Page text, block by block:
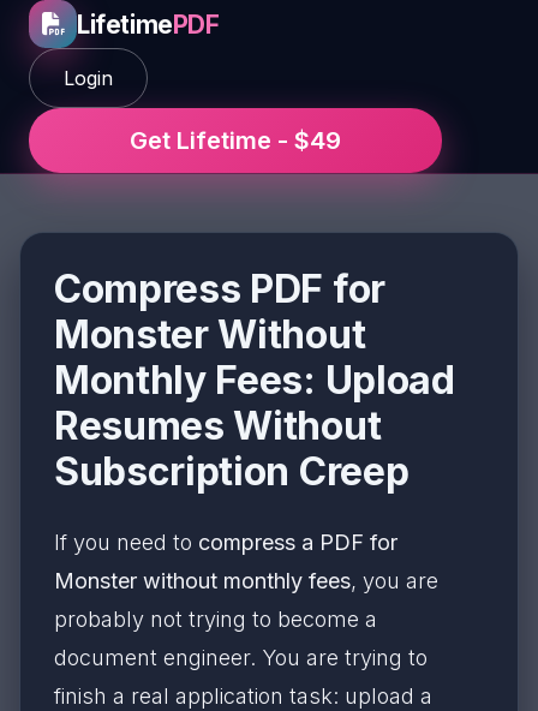
LifetimePDF
Login
Get Lifetime - $49
Compress PDF for
Monster Without
Monthly Fees: Upload
Resumes Without
Subscription Creep
If you need to compress a PDF for
Monster without monthly fees, you are
probably not trying to become a
document engineer. You are trying to
finish a real application task: upload a